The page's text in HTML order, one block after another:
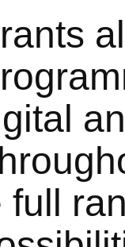
full